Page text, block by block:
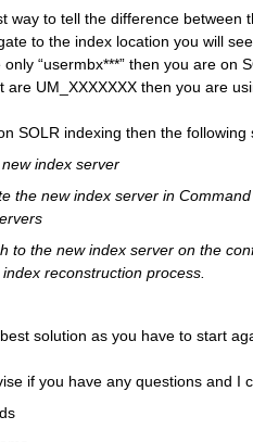
way to tell the difference between
to the index location you will
“usermbx***” then you are on
are UM_XXXXXXX then you are
SOLR indexing then the
new index server
the new index server in
to the new index server on the
reconstruction process.
solution as you have to start
if you have any questions and I